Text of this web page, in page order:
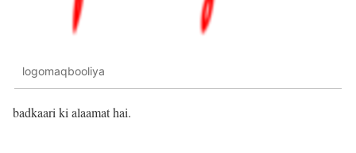
logomaqbooliya
badkaari ki alaamat hai.